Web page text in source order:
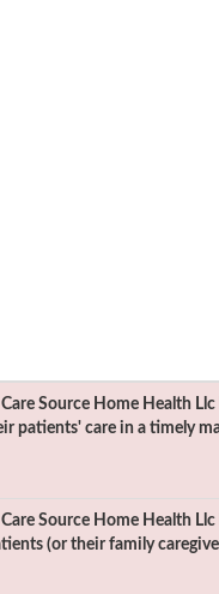
Care Source Home Health Llc
patients' care in a timely
Care Source Home Health Llc
(or their family